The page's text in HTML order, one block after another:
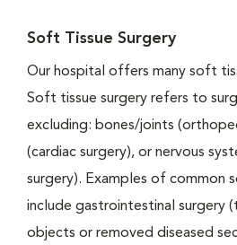
Soft Tissue Surgery
Our hospital offers many soft
Soft tissue surgery refers to
excluding: bones/joints
(cardiac surgery), or nervous
surgery). Examples of common
include gastrointestinal surgery
objects or removed diseased